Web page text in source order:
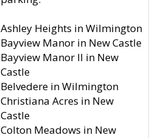
Ashley Heights in Wilmington
Bayview Manor in New Castle
Bayview Manor II in New
Castle
Belvedere in Wilmington
Christiana Acres in New
Castle
Colton Meadows in New